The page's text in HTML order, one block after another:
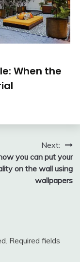
When the
Next:
you can put your
on the wall using
wallpapers
Required fields